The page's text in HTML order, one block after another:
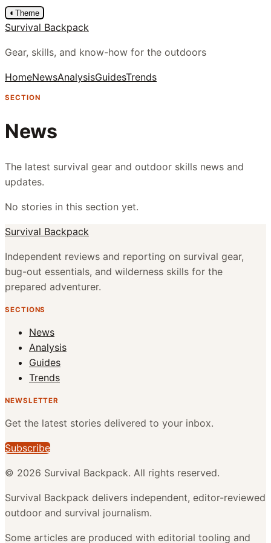
◐ Theme
Survival Backpack
Gear, skills, and know-how for the outdoors
HomeNewsAnalysisGuidesTrends
SECTION
News
The latest survival gear and outdoor skills news and
updates.
No stories in this section yet.
Survival Backpack
Independent reviews and reporting on survival gear,
bug-out essentials, and wilderness skills for the
prepared adventurer.
SECTIONS
News
Analysis
Guides
Trends
NEWSLETTER
Get the latest stories delivered to your inbox.
Subscribe
© 2026 Survival Backpack. All rights reserved.
Survival Backpack delivers independent, editor-reviewed
outdoor and survival journalism.
Some articles are produced with editorial tooling and